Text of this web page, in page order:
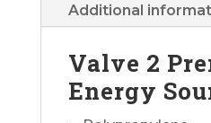
Additional
Valve 2
Energy